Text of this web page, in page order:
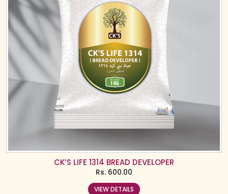
CK’S LIFE 1314 BREAD DEVELOPER
Rs. 600.00
VIEW DETAILS